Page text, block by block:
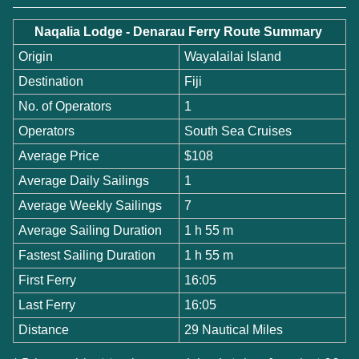
Naqalia Lodge - Denarau Ferry Route Summary
Origin
Wayalailai Island
Destination
Fiji
No. of Operators
1
Operators
South Sea Cruises
Average Price
$108
Average Daily Sailings
1
Average Weekly Sailings
7
Average Sailing Duration
1 h 55 m
Fastest Sailing Duration
1 h 55 m
First Ferry
16:05
Last Ferry
16:05
Distance
29 Nautical Miles